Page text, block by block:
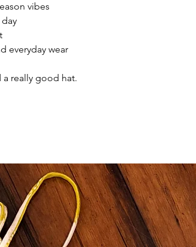
vibes
everyday wear
a really good hat.